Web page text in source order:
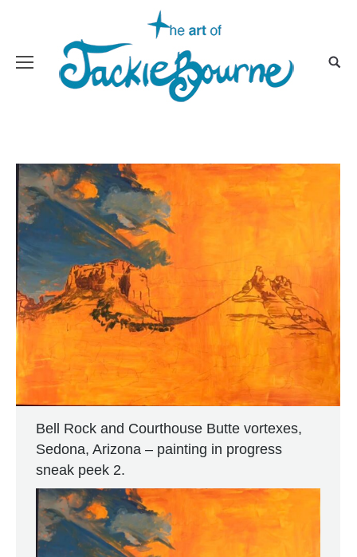
Bell Rock and Courthouse Butte vortexes,
Sedona, Arizona – painting in progress
sneak peek 2.